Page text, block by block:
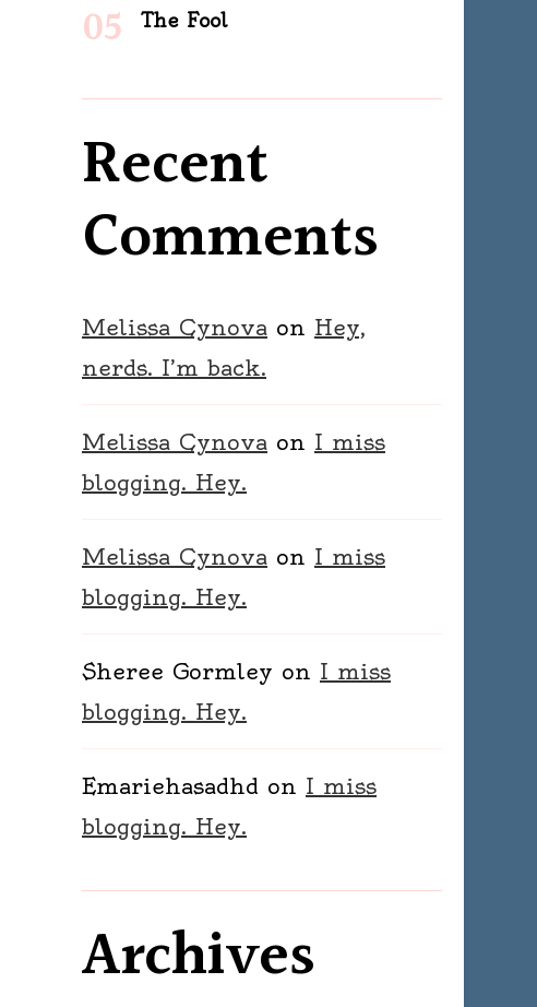
The Fool
Recent
Comments
Melissa Cynova on Hey,
nerds. I’m back.
Melissa Cynova on I miss
blogging. Hey.
Melissa Cynova on I miss
blogging. Hey.
Sheree Gormley on I miss
blogging. Hey.
Emariehasadhd on I miss
blogging. Hey.
Archives